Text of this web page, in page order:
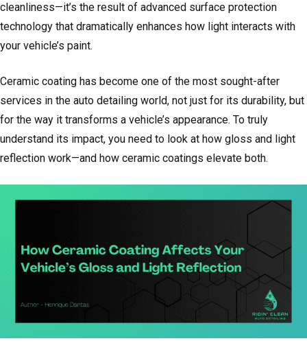
cleanliness—it’s the result of advanced surface protection
technology that dramatically enhances how light interacts with
your vehicle’s paint.
Ceramic coating has become one of the most sought-after
services in the auto detailing world, not just for its durability, but
for the way it transforms a vehicle’s appearance. To truly
understand its impact, you need to look at how gloss and light
reflection work—and how ceramic coatings elevate both.